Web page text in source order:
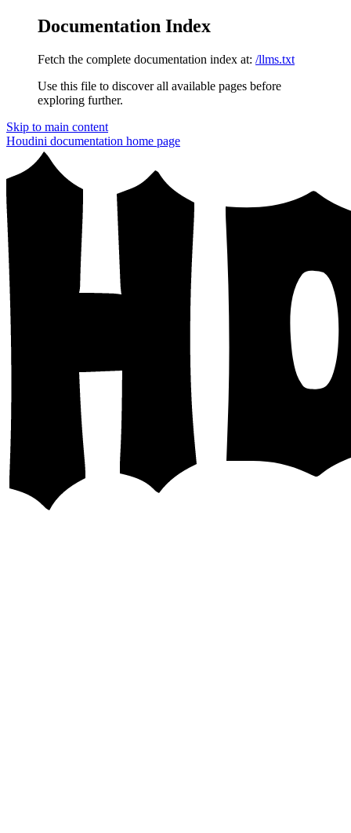
Documentation Index
Fetch the complete documentation index at: /llms.txt
Use this file to discover all available pages before
exploring further.
Skip to main content
Houdini documentation home page